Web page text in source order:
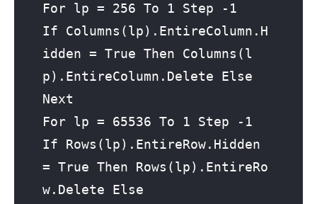
For lp = 256 To 1 Step -1
If Columns(lp).EntireColumn.H
idden = True Then Columns(l
p).EntireColumn.Delete Else
Next
For lp = 65536 To 1 Step -1
If Rows(lp).EntireRow.Hidden
= True Then Rows(lp).EntireRo
w.Delete Else